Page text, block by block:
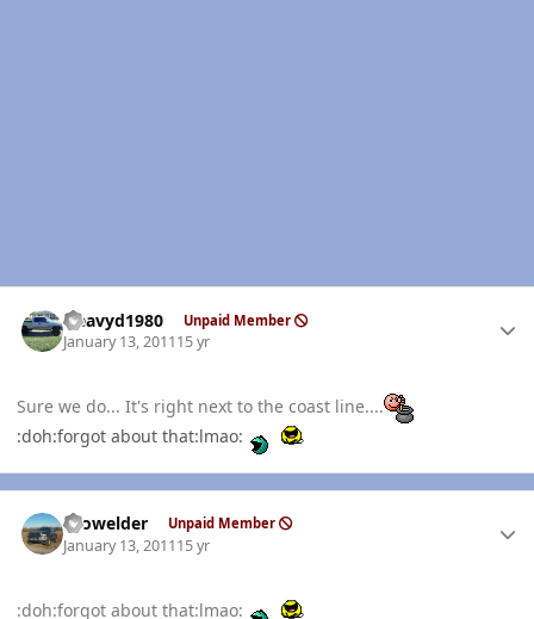
Heavyd1980 Unpaid Member
January 13, 201115 yr
Sure we do... It's right next to the coast line....
:doh:forgot about that:lmao:
Prowelder Unpaid Member
January 13, 201115 yr
:doh:forgot about that:lmao: